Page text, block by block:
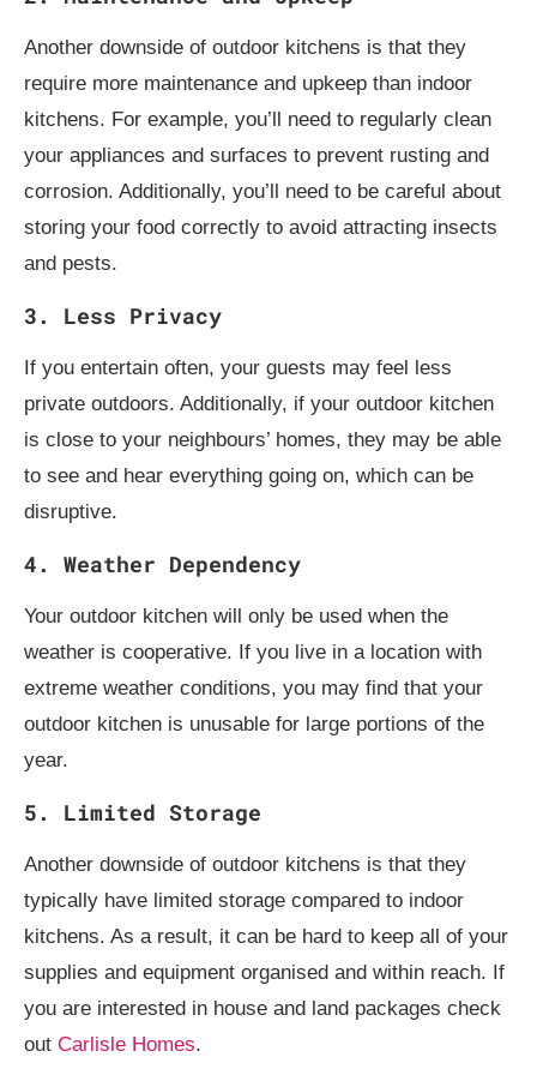
Another downside of outdoor kitchens is that they
require more maintenance and upkeep than indoor
kitchens. For example, you’ll need to regularly clean
your appliances and surfaces to prevent rusting and
corrosion. Additionally, you’ll need to be careful about
storing your food correctly to avoid attracting insects
and pests.
3. Less Privacy
If you entertain often, your guests may feel less
private outdoors. Additionally, if your outdoor kitchen
is close to your neighbours’ homes, they may be able
to see and hear everything going on, which can be
disruptive.
4. Weather Dependency
Your outdoor kitchen will only be used when the
weather is cooperative. If you live in a location with
extreme weather conditions, you may find that your
outdoor kitchen is unusable for large portions of the
year.
5. Limited Storage
Another downside of outdoor kitchens is that they
typically have limited storage compared to indoor
kitchens. As a result, it can be hard to keep all of your
supplies and equipment organised and within reach. If
you are interested in house and land packages check
out Carlisle Homes.